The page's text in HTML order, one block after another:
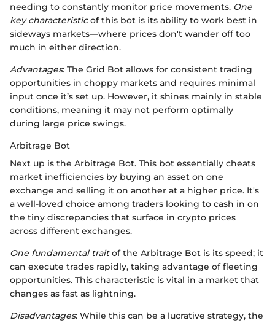
needing to constantly monitor price movements. One
key characteristicof this bot is its ability to work best in
sideways markets—where prices don't wander off too
much in either direction.
Advantages: The Grid Bot allows for consistent trading
opportunities in choppy markets and requires minimal
input once it’s set up. However, it shines mainly in stable
conditions, meaning it may not perform optimally
during large price swings.
Arbitrage Bot
Next up is the Arbitrage Bot. This bot essentially cheats
market inefficiencies by buying an asset on one
exchange and selling it on another at a higher price. It's
a well-loved choice among traders looking to cash in on
the tiny discrepancies that surface in crypto prices
across different exchanges.
One fundamental traitof the Arbitrage Bot is its speed; it
can execute trades rapidly, taking advantage of fleeting
opportunities. This characteristic is vital in a market that
changes as fast as lightning.
Disadvantages: While this can be a lucrative strategy, the